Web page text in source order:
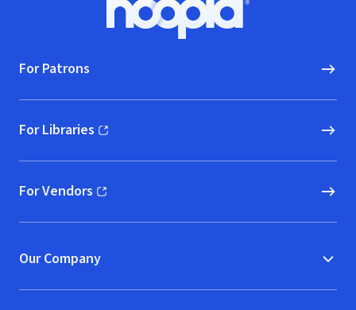
Hoopla logo, Go to homepage
For Patrons
For Libraries
(opens in new window)
For Vendors
(opens in new window)
Our Company